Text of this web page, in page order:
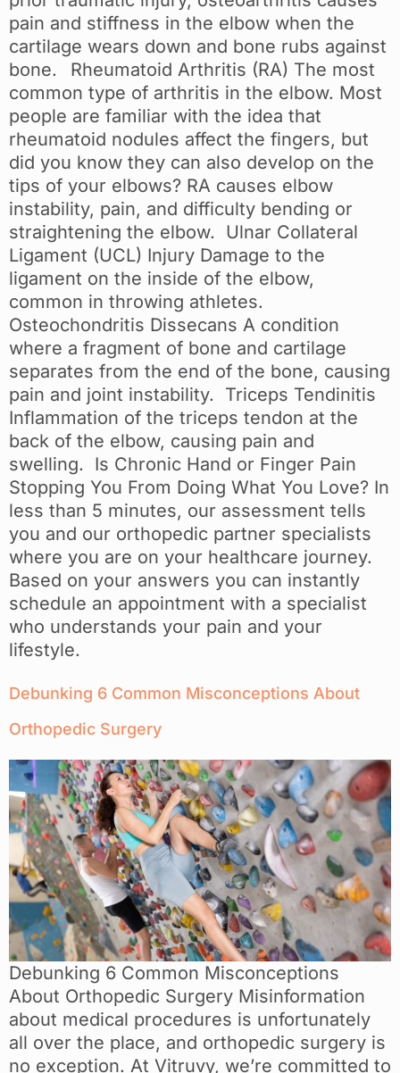
pain and stiffness in the elbow when the
cartilage wears down and bone rubs against
bone. Rheumatoid Arthritis (RA) The most
common type of arthritis in the elbow. Most
people are familiar with the idea that
rheumatoid nodules affect the fingers, but
did you know they can also develop on the
tips of your elbows? RA causes elbow
instability, pain, and difficulty bending or
straightening the elbow. Ulnar Collateral
Ligament (UCL) Injury Damage to the
ligament on the inside of the elbow,
common in throwing athletes.
Osteochondritis Dissecans A condition
where a fragment of bone and cartilage
separates from the end of the bone, causing
pain and joint instability. Triceps Tendinitis
Inflammation of the triceps tendon at the
back of the elbow, causing pain and
swelling. Is Chronic Hand or Finger Pain
Stopping You From Doing What You Love? In
less than 5 minutes, our assessment tells
you and our orthopedic partner specialists
where you are on your healthcare journey.
Based on your answers you can instantly
schedule an appointment with a specialist
who understands your pain and your
lifestyle.
Debunking 6 Common Misconceptions About
Orthopedic Surgery
Debunking 6 Common Misconceptions
About Orthopedic Surgery Misinformation
about medical procedures is unfortunately
all over the place, and orthopedic surgery is
no exception. At Vitruvy, we’re committed to